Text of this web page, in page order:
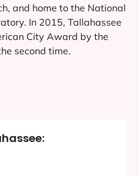
and home to the National
In 2015, Tallahassee
City Award by the
second time.